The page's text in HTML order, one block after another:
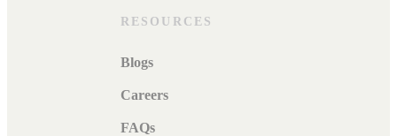
RESOURCES
Blogs
Careers
FAQs